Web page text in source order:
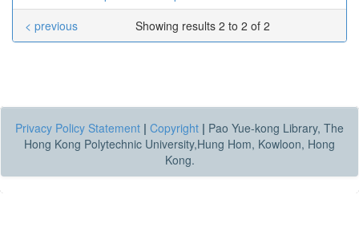
Showing results 2 to 2 of 2
< previous
Privacy Policy Statement | Copyright | Pao Yue-kong Library, The
Hong Kong Polytechnic University,Hung Hom, Kowloon, Hong
Kong.